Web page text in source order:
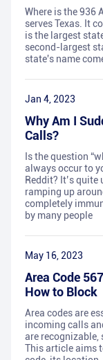
Where is the 936
serves Texas. It
is the largest
second-largest
state's name
Jan 4, 2023
Why Am I
Calls?
Is the question
always occur to
Reddit? It’s
ramping up
completely
by many people
May 16, 2023
Area Code
How to Block
Area codes are
incoming calls
are recognizable,
This article aims